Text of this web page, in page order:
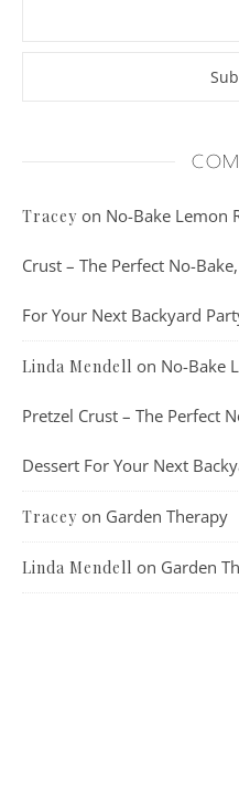
Tracey on No-Bake Lemon
Crust – The Perfect No-
For Your Next Backyard
Linda Mendell on No-Bake
Pretzel Crust – The Perfect
Dessert For Your Next
Tracey on Garden Therapy
Linda Mendell on Garden